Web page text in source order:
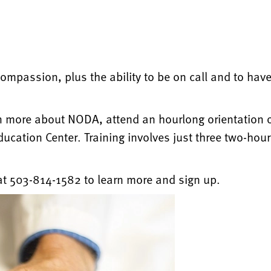
plus the ability to be on call and to
more about NODA, attend an hourlong orientation
Center. Training involves just three two-
503-814-1582 to learn more and sign up.